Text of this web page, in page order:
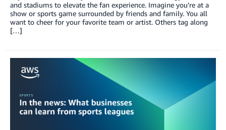
and stadiums to elevate the fan experience. Imagine you’re at a
show or sports game surrounded by friends and family. You all
want to cheer for your favorite team or artist. Others tag along
[…]